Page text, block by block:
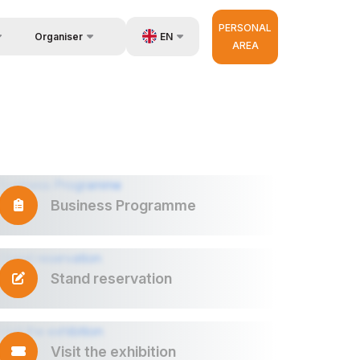
Organiser EN
PERSONAL
AREA
Business Programme
Stand reservation
Visit the exhibition